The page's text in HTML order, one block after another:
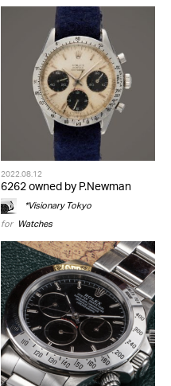
2022.08.12
6262 owned by P.Newman
*Visionary Tokyo
for Watches